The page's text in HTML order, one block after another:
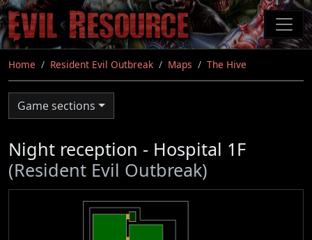
Skip
to
main
content
Home Resident Evil Outbreak Maps The Hive
Game sections
Night reception - Hospital 1F
(Resident Evil Outbreak)